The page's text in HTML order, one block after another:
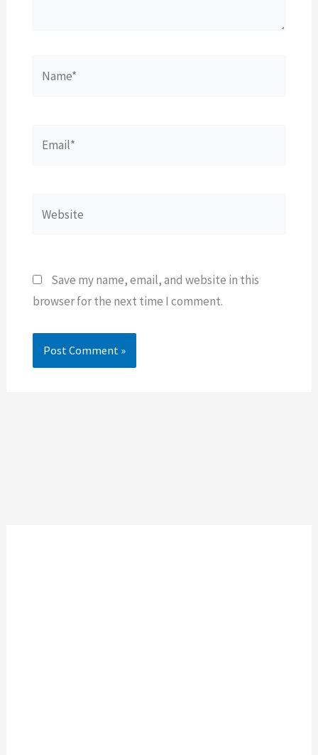
Save my name, email, and website in this
browser for the next time I comment.